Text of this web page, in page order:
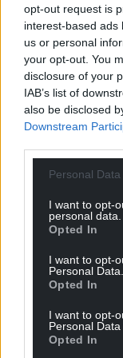
opt-out request is
interest-based ads
us or personal
your opt-out. You
disclosure of your
IAB’s list of
also be disclosed
Downstream
Personal
I want to opt-
personal data.
Opted In
I want to opt-
Personal Data.
Opted In
I want to opt-
Personal Data
Opted In
twining
white, trumpet
Neither of these
throttling
unless I
mattock or a
Calendula,